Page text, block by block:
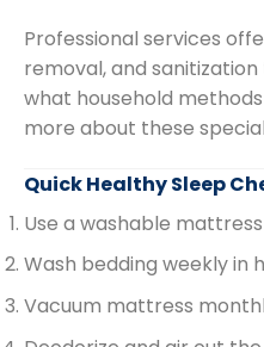
Professional services
removal, and
what household
more about these
Quick Healthy Sleep
Use a washable
Wash bedding weekly in
Vacuum mattress